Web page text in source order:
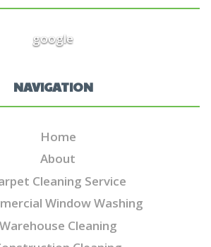
google
NAVIGATION
Home
About
Cleaning Service
Window Washing
Warehouse Cleaning